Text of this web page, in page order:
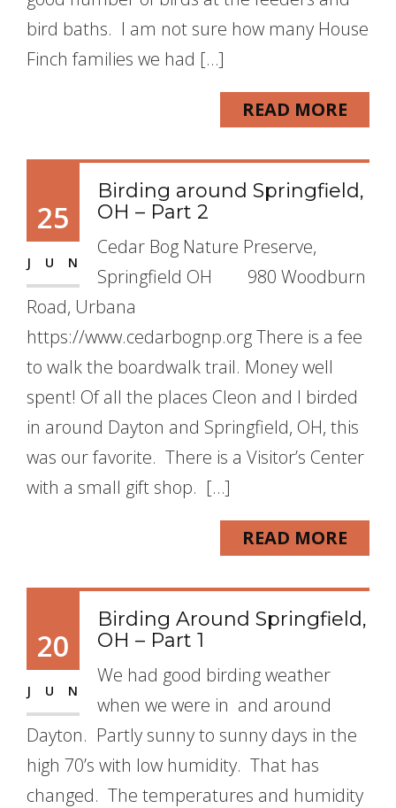
bird baths. I am not sure how many House
Finch families we had […]
READ MORE
25
JUN
Birding around Springfield,
OH – Part 2
Cedar Bog Nature Preserve,
Springfield OH 980 Woodburn
Road, Urbana
https://www.cedarbognp.org There is a fee
to walk the boardwalk trail. Money well
spent! Of all the places Cleon and I birded
in around Dayton and Springfield, OH, this
was our favorite. There is a Visitor’s Center
with a small gift shop. […]
READ MORE
20
JUN
Birding Around Springfield,
OH – Part 1
We had good birding weather
when we were in and around
Dayton. Partly sunny to sunny days in the
high 70’s with low humidity. That has
changed. The temperatures and humidity